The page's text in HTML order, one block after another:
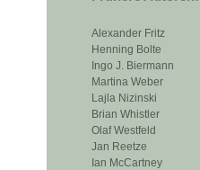
Alexander Fritz
Henning Bolte
Ingo J. Biermann
Martina Weber
Lajla Nizinski
Brian Whistler
Olaf Westfeld
Jan Reetze
Ian McCartney